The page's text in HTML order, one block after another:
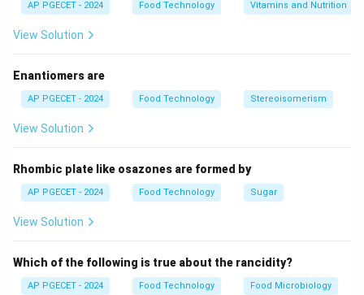
components—pectin, sugar, or acid—are out of balance.
•Role of Pectin
: Pectin molecules are structural
network.
them to repel one another, keeping them dissolved in
solution.
to3.0\text{-
-}3.5
3.0–3.5).
This protonates the carboxyl groups on the pectin
AP PGECET - 2024 Food Technology Vitamins and Nutrition
View Solution
Enantiomers are
AP PGECET - 2024 Food Technology Stereoisomerism
View Solution
Rhombic plate like osazones are formed by
AP PGECET - 2024 Food Technology Sugar
View Solution
Which of the following is true about the rancidity?
AP PGECET - 2024 Food Technology Food Microbiology